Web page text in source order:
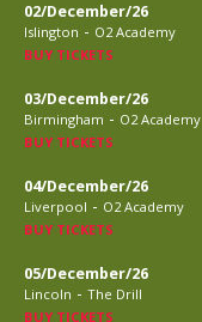
02/December/26
Islington - O2 Academy
BUY TICKETS
03/December/26
Birmingham - O2 Academy
BUY TICKETS
04/December/26
Liverpool - O2 Academy
BUY TICKETS
05/December/26
Lincoln - The Drill
BUY TICKETS